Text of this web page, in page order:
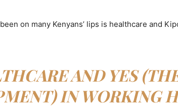
on many Kenyans’ lips is healthcare and
AND YES
IN WORKING